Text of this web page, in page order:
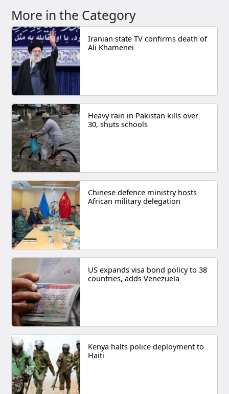
More in the Category
Iranian state TV confirms death of
Ali Khamenei
Heavy rain in Pakistan kills over
30, shuts schools
Chinese defence ministry hosts
African military delegation
US expands visa bond policy to 38
countries, adds Venezuela
Kenya halts police deployment to
Haiti